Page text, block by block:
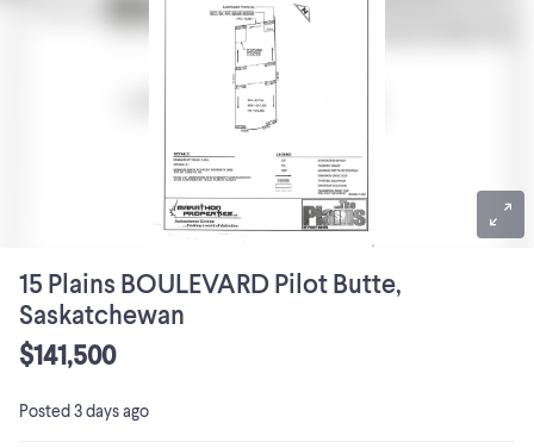
15 Plains BOULEVARD Pilot Butte,
Saskatchewan
$141,500
Posted3 days ago